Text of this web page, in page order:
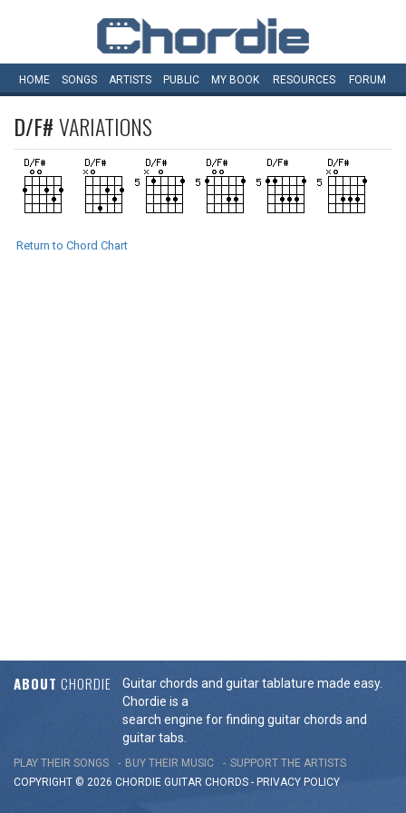
HOME SONGS ARTISTS PUBLIC MY BOOK RESOURCES FORUM
D/F#VARIATIONS
Return to Chord Chart
ABOUT CHORDIE
Guitar chords and guitar tablature made easy.
Chordie is a
search engine for finding guitar chords and
guitar tabs.
PLAY THEIR SONGS BUY THEIR MUSIC
SUPPORT THE ARTISTS
COPYRIGHT © 2026 CHORDIE GUITAR CHORDS - PRIVACY POLICY